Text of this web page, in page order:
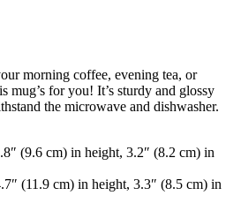
morning coffee, evening tea, or
for you! It’s sturdy and glossy
the microwave and dishwasher.
(9.6 cm) in height, 3.2″ (8.2 cm) in
(11.9 cm) in height, 3.3″ (8.5 cm) in